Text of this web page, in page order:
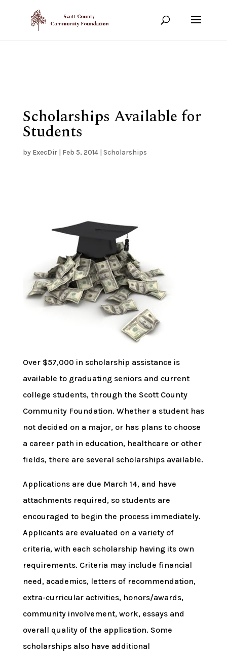
Show your support!
Scholarships Available for
Students
by ExecDir| Feb 5, 2014| Scholarships
Over $57,000 in scholarship assistance is
available to graduating seniors and current
college students, through the Scott County
Community Foundation. Whether a student has
not decided on a major, or has plans to choose
a career path in education, healthcare or other
fields, there are several scholarships available.
Applications are due March 14, and have
attachments required, so students are
encouraged to begin the process immediately.
Applicants are evaluated on a variety of
criteria, with each scholarship having its own
requirements. Criteria may include financial
need, academics, letters of recommendation,
extra-curricular activities, honors/awards,
community involvement, work, essays and
overall quality of the application. Some
scholarships also have additional